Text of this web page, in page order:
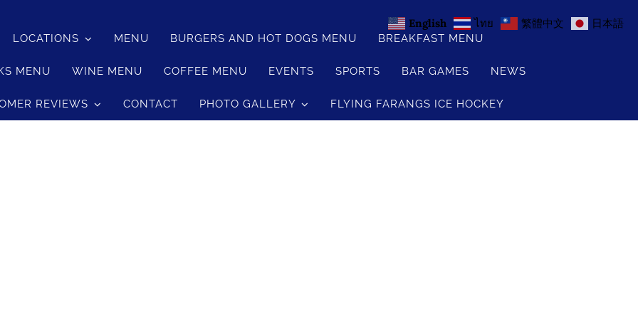
LOCATIONS MENU BURGERS AND HOT DOGS MENU BREAKFAST MENU
MENU WINE MENU COFFEE MENU EVENTS SPORTS BAR GAMES NEWS
REVIEWS CONTACT PHOTO GALLERY FLYING FARANGS ICE HOCKEY
English ไทย 繁體中文 日本語